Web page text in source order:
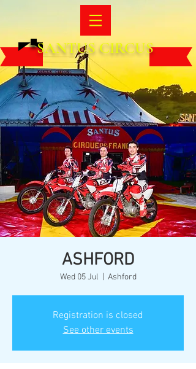
SANTUS CIRCUS
ASHFORD
Wed 05 Jul Ashford
Registration is closed
See other events